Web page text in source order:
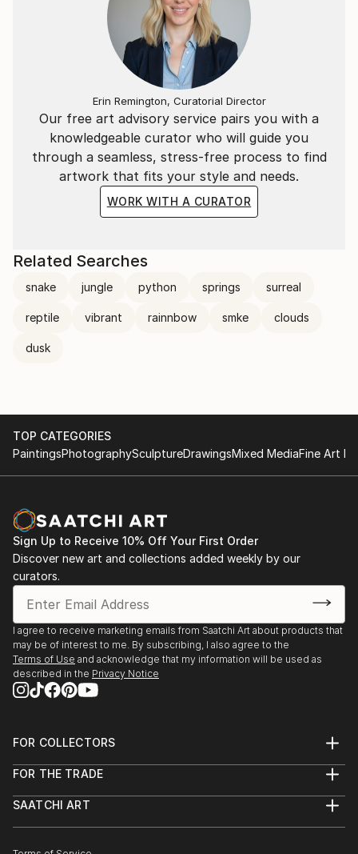
Our free art advisory service pairs you with a
knowledgeable curator who will guide you
through a seamless, stress-free process to find
artwork that fits your style and needs.
WORK WITH A CURATOR
Erin Remington, Curatorial Director
Related Searches
snake jungle python springs surreal
reptile vibrant rainnbow smke clouds
dusk
TOP CATEGORIES
PaintingsPhotographySculptureDrawingsMixed MediaFine Art
Sign Up to Receive 10% Off Your First Order
Discover new art and collections added weekly by our
curators.
I agree to receive marketing emails from Saatchi Art about products that
may be of interest to me. By subscribing, I also agree to the
Terms of Use and acknowledge that my information will be used as
described in the Privacy Notice
FOR COLLECTORS
Help Center
Commissions
FOR THE TRADE
Trade Program
SAATCHI ART